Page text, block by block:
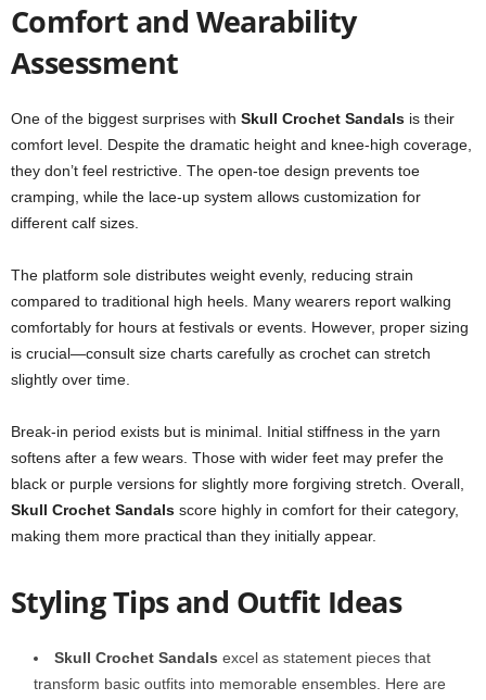
Comfort and Wearability
Assessment
One of the biggest surprises with Skull Crochet Sandals is their
comfort level. Despite the dramatic height and knee-high coverage,
they don’t feel restrictive. The open-toe design prevents toe
cramping, while the lace-up system allows customization for
different calf sizes.
The platform sole distributes weight evenly, reducing strain
compared to traditional high heels. Many wearers report walking
comfortably for hours at festivals or events. However, proper sizing
is crucial—consult size charts carefully as crochet can stretch
slightly over time.
Break-in period exists but is minimal. Initial stiffness in the yarn
softens after a few wears. Those with wider feet may prefer the
black or purple versions for slightly more forgiving stretch. Overall,
Skull Crochet Sandals score highly in comfort for their category,
making them more practical than they initially appear.
Styling Tips and Outfit Ideas
Skull Crochet Sandals excel as statement pieces that
transform basic outfits into memorable ensembles. Here are